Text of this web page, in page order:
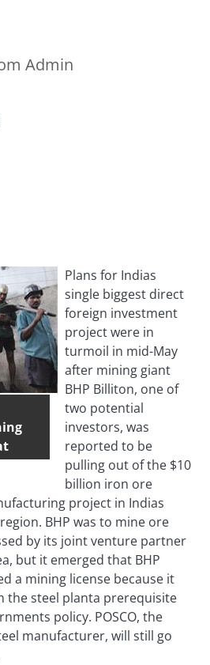
Admin
Plans for Indias
single biggest direct
foreign investment
project were in
turmoil in mid-May
after mining giant
BHP Billiton, one of
two potential
investors, was
reported to be
pulling out of the $10
billion iron ore
project in Indias
BHP was to mine ore
by its joint venture partner
but it emerged that BHP
a mining license because it
the steel planta prerequisite
policy. POSCO, the
manufacturer, will still go